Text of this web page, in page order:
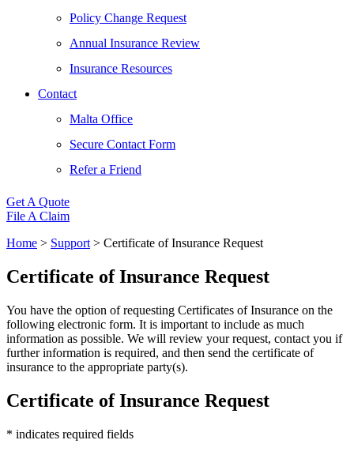
Policy Change Request
Annual Insurance Review
Insurance Resources
Contact
Malta Office
Secure Contact Form
Refer a Friend
Get A Quote
File A Claim
Home > Support > Certificate of Insurance Request
Certificate of Insurance Request
You have the option of requesting Certificates of Insurance on the
following electronic form. It is important to include as much
information as possible. We will review your request, contact you if
further information is required, and then send the certificate of
insurance to the appropriate party(s).
Certificate of Insurance Request
* indicates required fields